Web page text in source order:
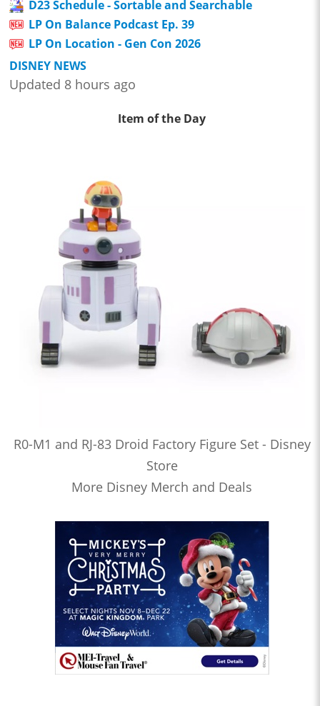
D23 Schedule - Sortable and Searchable
LP On Balance Podcast Ep. 39
LP On Location - Gen Con 2026
DISNEY NEWS
Updated 8 hours ago
Item of the Day
R0-M1 and RJ-83 Droid Factory Figure Set - Disney
Store
More Disney Merch and Deals